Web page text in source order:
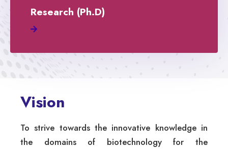
Research (Ph.D)
Vision
To strive towards the innovative knowledge in
the domains of biotechnology for the